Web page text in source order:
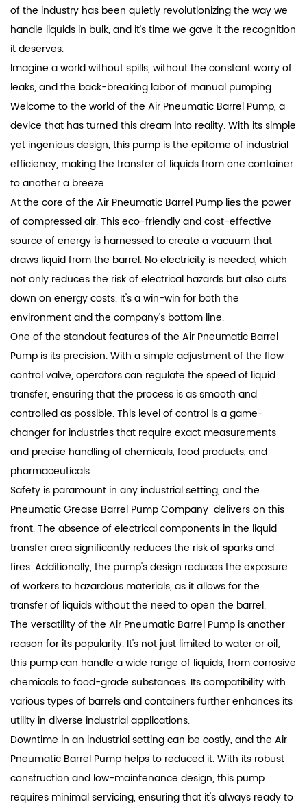
of the industry has been quietly revolutionizing the way we
handle liquids in bulk, and it's time we gave it the recognition
it deserves.
Imagine a world without spills, without the constant worry of
leaks, and the back-breaking labor of manual pumping.
Welcome to the world of the Air Pneumatic Barrel Pump, a
device that has turned this dream into reality. With its simple
yet ingenious design, this pump is the epitome of industrial
efficiency, making the transfer of liquids from one container
to another a breeze.
At the core of the Air Pneumatic Barrel Pump lies the power
of compressed air. This eco-friendly and cost-effective
source of energy is harnessed to create a vacuum that
draws liquid from the barrel. No electricity is needed, which
not only reduces the risk of electrical hazards but also cuts
down on energy costs. It's a win-win for both the
environment and the company's bottom line.
One of the standout features of the Air Pneumatic Barrel
Pump is its precision. With a simple adjustment of the flow
control valve, operators can regulate the speed of liquid
transfer, ensuring that the process is as smooth and
controlled as possible. This level of control is a game-
changer for industries that require exact measurements
and precise handling of chemicals, food products, and
pharmaceuticals.
Safety is paramount in any industrial setting, and the
Pneumatic Grease Barrel Pump Company delivers on this
front. The absence of electrical components in the liquid
transfer area significantly reduces the risk of sparks and
fires. Additionally, the pump's design reduces the exposure
of workers to hazardous materials, as it allows for the
transfer of liquids without the need to open the barrel.
The versatility of the Air Pneumatic Barrel Pump is another
reason for its popularity. It's not just limited to water or oil;
this pump can handle a wide range of liquids, from corrosive
chemicals to food-grade substances. Its compatibility with
various types of barrels and containers further enhances its
utility in diverse industrial applications.
Downtime in an industrial setting can be costly, and the Air
Pneumatic Barrel Pump helps to reduced it. With its robust
construction and low-maintenance design, this pump
requires minimal servicing, ensuring that it's always ready to